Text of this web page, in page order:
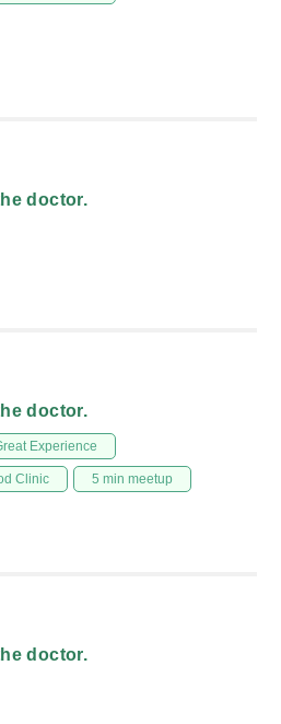
doctor.
doctor.
Experience
Clinic 5 min meetup
doctor.